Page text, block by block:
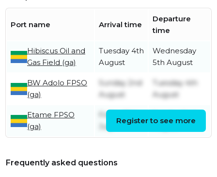
Port name Arrival time
Departure
time
Hibiscus Oil and
Gas Field (ga)
Tuesday 4th
August
Wednesday
5th August
BW Adolo FPSO
(ga)
Sunday 2nd
August
Tuesday 4th
August
Etame FPSO
(ga)
Friday 31st
July
Register to see more
Frequently asked questions